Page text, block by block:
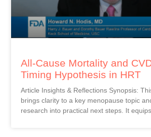
All-Cause Mortality and
Timing Hypothesis in HRT
Article Insights & Reflections Synopsis:
brings clarity to a key menopause topic
research into practical next steps. It